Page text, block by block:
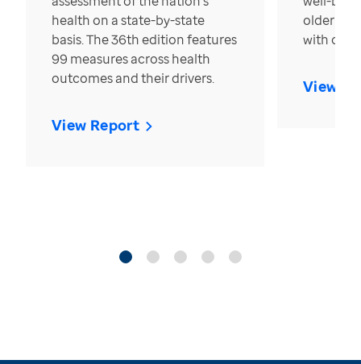
health on a state-by-state
basis. The 36th edition features
99 measures across health
outcomes and their drivers.
View Report
older in
with over
View